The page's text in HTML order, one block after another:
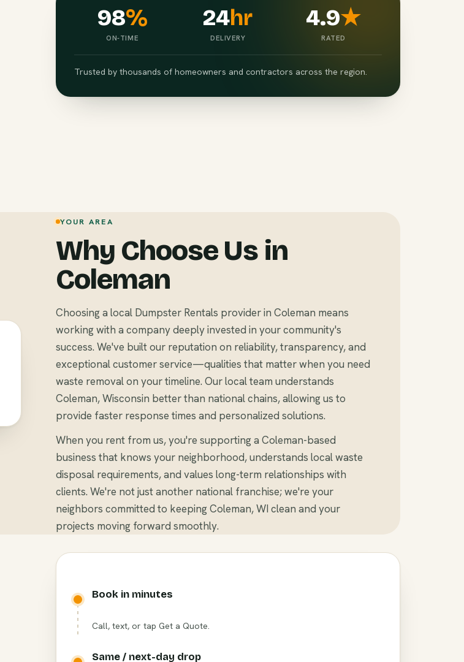
98%
ON-TIME
24hr
DELIVERY
4.9★
RATED
Trusted by thousands of homeowners and contractors across the region.
YOUR AREA
Why Choose Us in
Coleman
Choosing a local Dumpster Rentals provider in Coleman means
working with a company deeply invested in your community's
success. We've built our reputation on reliability, transparency, and
exceptional customer service—qualities that matter when you need
waste removal on your timeline. Our local team understands
Coleman, Wisconsin better than national chains, allowing us to
provide faster response times and personalized solutions.
When you rent from us, you're supporting a Coleman-based
business that knows your neighborhood, understands local waste
disposal requirements, and values long-term relationships with
clients. We're not just another national franchise; we're your
neighbors committed to keeping Coleman, WI clean and your
projects moving forward smoothly.
Book in minutes
Call, text, or tap Get a Quote.
Same / next-day drop